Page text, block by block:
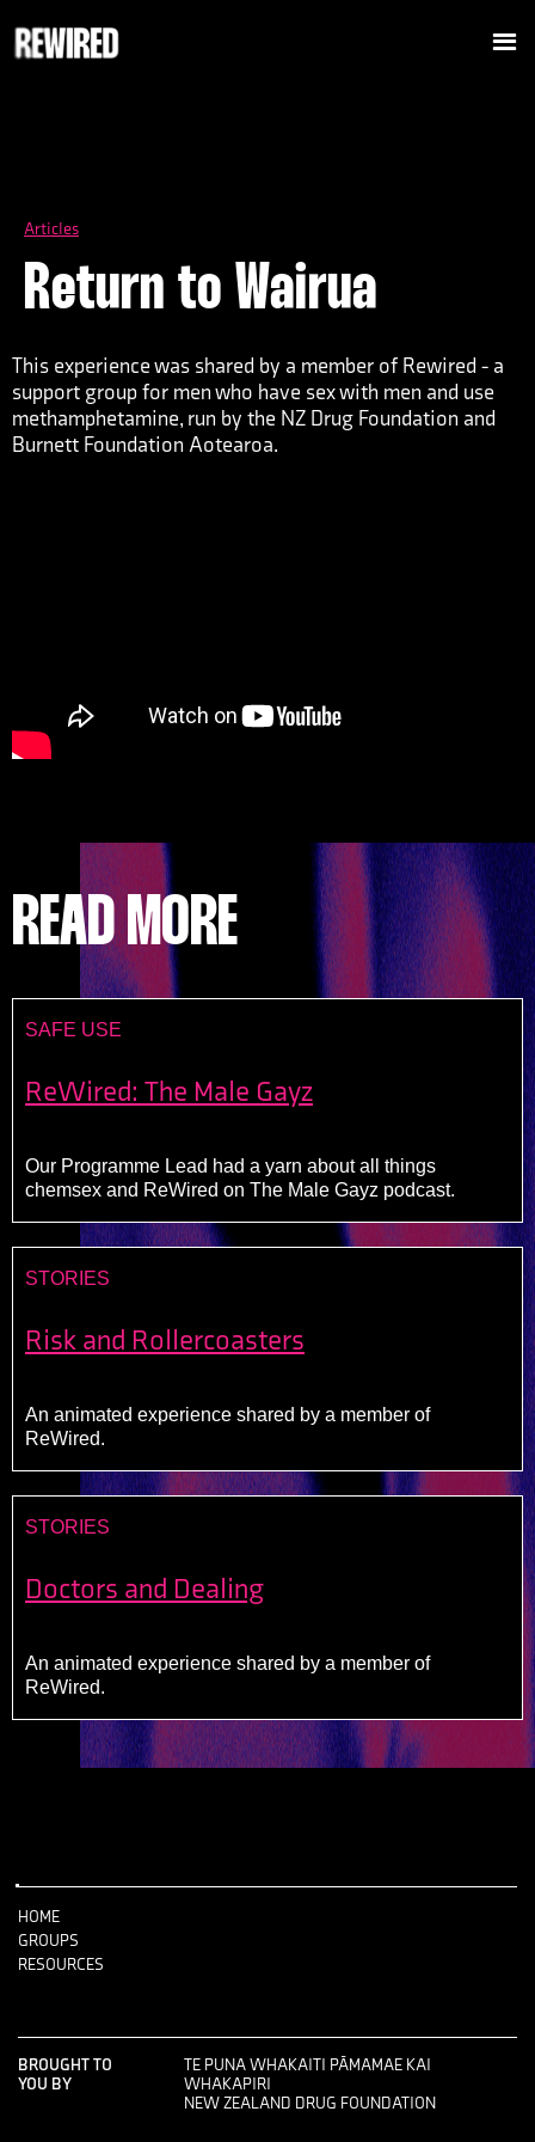
Articles
Return to Wairua
This experience was shared by a member of Rewired - a
support group for men who have sex with men and use
methamphetamine, run by the NZ Drug Foundation and
Burnett Foundation Aotearoa.
READ MORE
SAFE USE
ReWired: The Male Gayz
Our Programme Lead had a yarn about all things
chemsex and ReWired on The Male Gayz podcast.
STORIES
Risk and Rollercoasters
An animated experience shared by a member of
ReWired.
STORIES
Doctors and Dealing
An animated experience shared by a member of
ReWired.
HOME
GROUPS
RESOURCES
BROUGHT TO
YOU BY
TE PUNA WHAKAITI PĀMAMAE KAI
WHAKAPIRI
NEW ZEALAND DRUG FOUNDATION